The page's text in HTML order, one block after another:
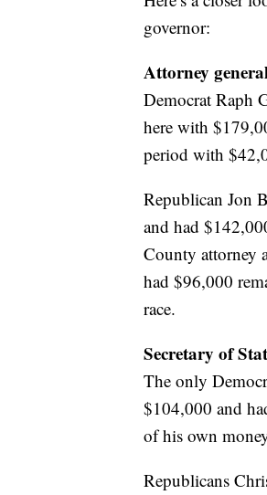
governor:
Attorney
Democrat Raph
here with
period with
Republican Jon
and had
County attorney
had $96,000
race.
Secretary of
The only
$104,000 and
of his own
Republicans